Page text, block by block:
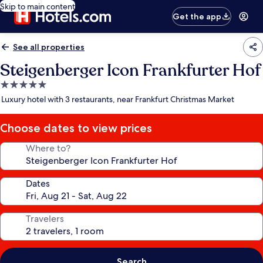
Skip to main content
Get the app
See all properties
Steigenberger Icon Frankfurter Hof
5.0
star
Luxury hotel with 3 restaurants, near Frankfurt Christmas Market
Choose dates to view prices
Where to?
Dates
Travelers